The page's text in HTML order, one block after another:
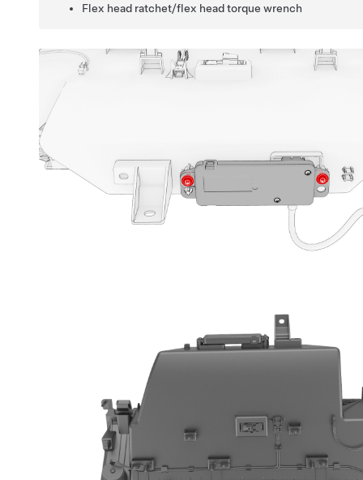
Flex head ratchet/flex head torque wrench